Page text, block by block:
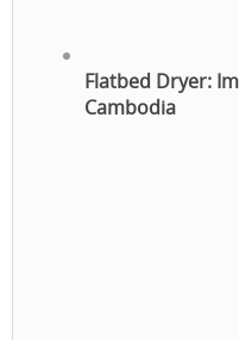
Flatbed Dryer:
Cambodia